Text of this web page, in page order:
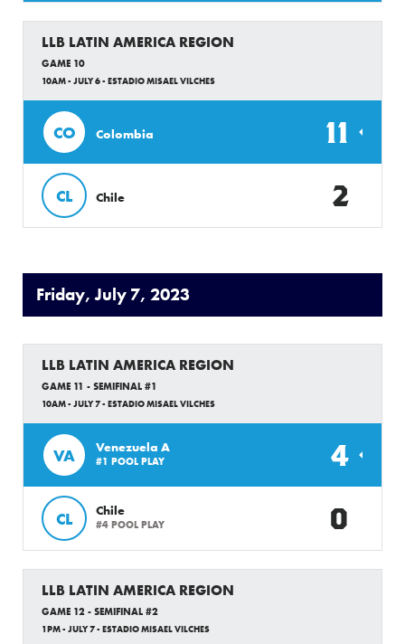
LLB LATIN AMERICA REGION
GAME 10
10AM - JULY 6 - ESTADIO MISAEL VILCHES
CO Colombia 11
CL Chile 2
Friday, July 7, 2023
LLB LATIN AMERICA REGION
GAME 11 - SEMIFINAL #1
10AM - JULY 7 - ESTADIO MISAEL VILCHES
VA Venezuela A
#1 POOL PLAY 4
CL Chile
#4 POOL PLAY 0
LLB LATIN AMERICA REGION
GAME 12 - SEMIFINAL #2
1PM - JULY 7 - ESTADIO MISAEL VILCHES